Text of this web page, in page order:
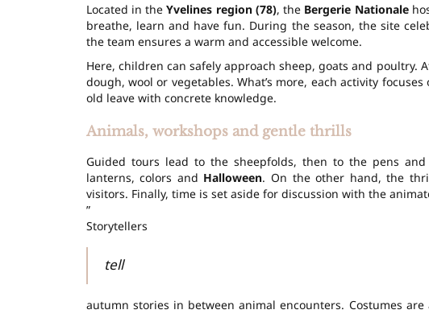
Located in theYvelines region (78), the Bergerie Nationale
breathe, learn and have fun. During the season, the site
the team ensures a warm and accessible welcome.
Here, children can safely approach sheep, goats and
dough, wool or vegetables. What’s more, eachactivity focuses
old leave with concrete knowledge.
Animals, workshops and gentle thrills
Guided tours lead to the sheepfolds, then to the pens
lanterns, colors and Halloween. On the other hand, the
visitors. Finally, time is set aside for discussion with the
”
Storytellers
tell
autumn stories in between animal encounters. Costumes